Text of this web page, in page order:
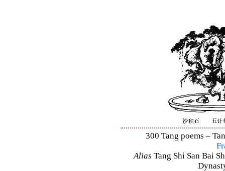
300 Tang poems –
Alias Tang Shi San Bai